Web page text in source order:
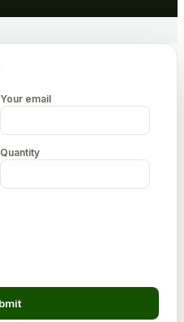
Your email
Quantity